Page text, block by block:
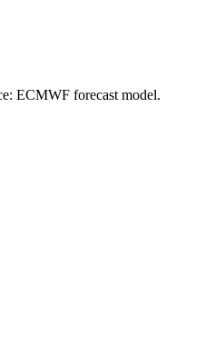
ECMWF forecast model.